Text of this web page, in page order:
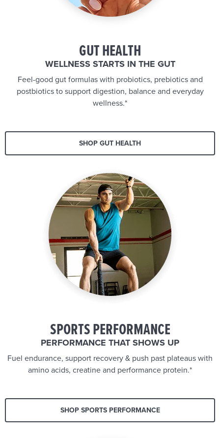
GUT HEALTH
WELLNESS STARTS IN THE GUT
Feel-good gut formulas with probiotics, prebiotics and
postbiotics to support digestion, balance and everyday
wellness.*
SHOP GUT HEALTH
SPORTS PERFORMANCE
PERFORMANCE THAT SHOWS UP
Fuel endurance, support recovery & push past plateaus with
amino acids, creatine and performance protein.*
SHOP SPORTS PERFORMANCE